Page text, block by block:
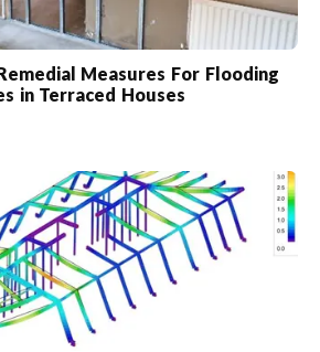
Measures For Flooding
in Terraced Houses